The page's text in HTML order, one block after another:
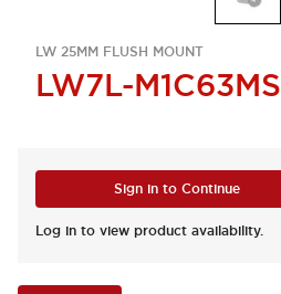
LW 25MM FLUSH MOUNT
LW7L-M1C63MS
Sign in to Continue
Log in to view product availability.